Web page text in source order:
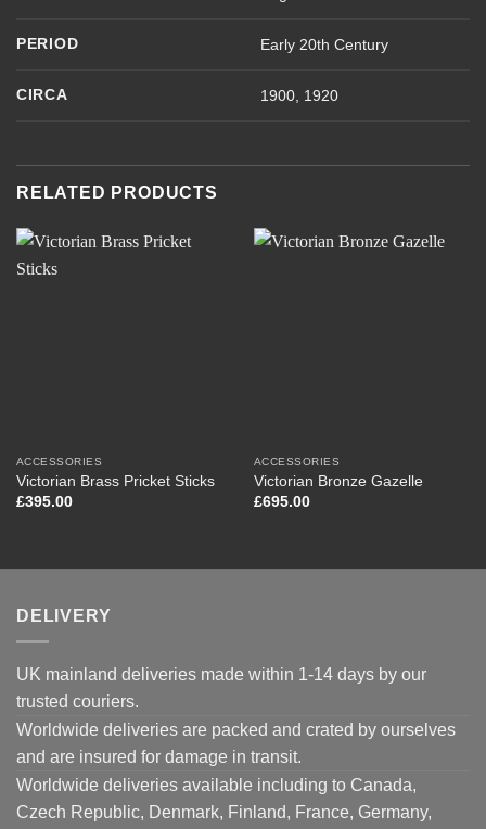
PERIOD Early 20th Century
CIRCA 1900, 1920
RELATED PRODUCTS
ACCESSORIES
Victorian Brass Pricket Sticks
£395.00
ACCESSORIES
Victorian Bronze Gazelle
£695.00
DELIVERY
UK mainland deliveries made within 1-14 days by our
trusted couriers.
Worldwide deliveries are packed and crated by ourselves
and are insured for damage in transit.
Worldwide deliveries available including to Canada,
Czech Republic, Denmark, Finland, France, Germany,